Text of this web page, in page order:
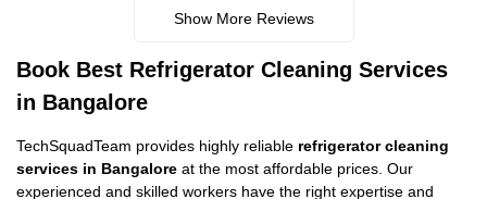
Show More Reviews
Book Best Refrigerator Cleaning Services
in Bangalore
TechSquadTeam provides highly reliable refrigerator cleaning
services in Bangalore at the most affordable prices. Our
experienced and skilled workers have the right expertise and